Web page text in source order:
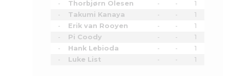
-
Thorbjørn Olesen - -
1
-
Takumi Kanaya - -
1
-
Erik van Rooyen - -
1
-
Pi Coody - -
1
-
Hank Lebioda - -
1
-
Luke List - - 1